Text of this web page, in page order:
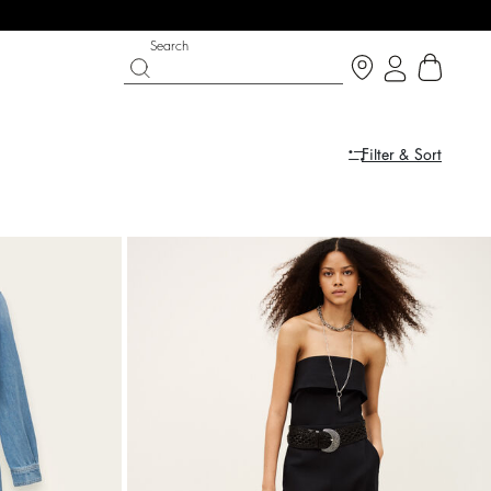
DAYS
now
PARTYWEAR COLLECTION
SIDE
Search
Filter & Sort